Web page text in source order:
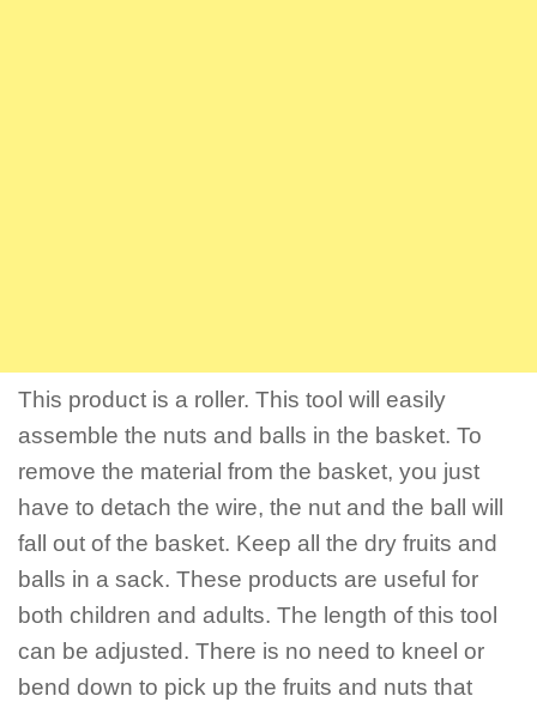
This product is a roller. This tool will easily
assemble the nuts and balls in the basket. To
remove the material from the basket, you just
have to detach the wire, the nut and the ball will
fall out of the basket. Keep all the dry fruits and
balls in a sack. These products are useful for
both children and adults. The length of this tool
can be adjusted. There is no need to kneel or
bend down to pick up the fruits and nuts that